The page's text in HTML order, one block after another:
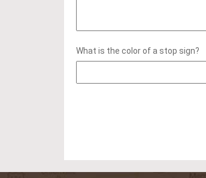
What is the color of a stop sign?